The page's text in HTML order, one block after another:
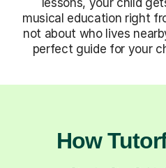
musical education right
not about who lives
perfect guide for your
How